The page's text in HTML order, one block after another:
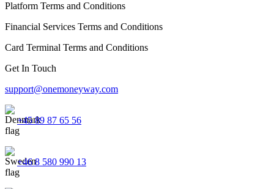
Platform Terms and Conditions
Financial Services Terms and Conditions
Card Terminal Terms and Conditions
Get In Touch
support@onemoneyway.com
+45 89 87 65 56
+46 8 580 990 13